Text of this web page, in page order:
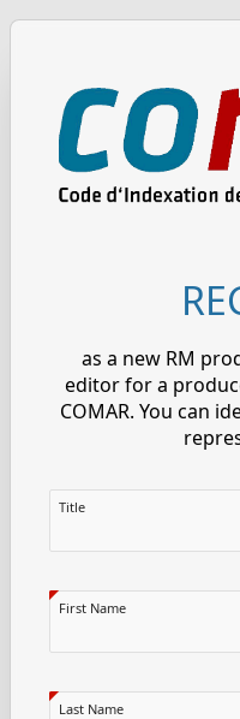
as a new RM
editor for a
COMAR. You can
Title
First Name
Last Name